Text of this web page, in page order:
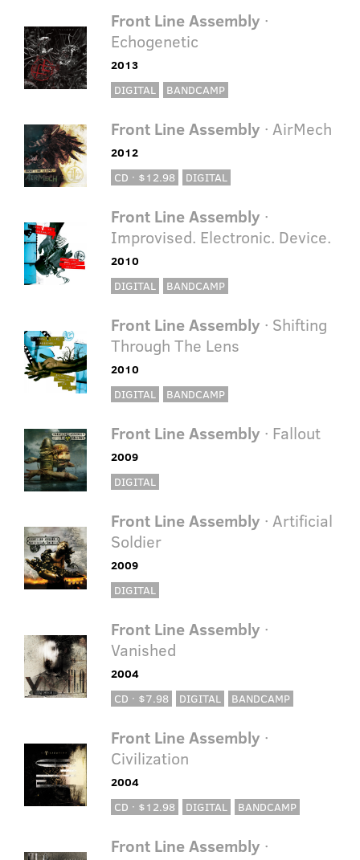
Front Line Assembly ·
Echogenetic
2013
DIGITAL
BANDCAMP
Front Line Assembly · AirMech
2012
CD · $12.98
DIGITAL
Front Line Assembly ·
Improvised. Electronic. Device.
2010
DIGITAL
BANDCAMP
Front Line Assembly · Shifting
Through The Lens
2010
DIGITAL
BANDCAMP
Front Line Assembly · Fallout
2009
DIGITAL
Front Line Assembly · Artificial
Soldier
2009
DIGITAL
Front Line Assembly ·
Vanished
2004
CD · $7.98
DIGITAL BANDCAMP
Front Line Assembly ·
Civilization
2004
CD · $12.98
DIGITAL BANDCAMP
Front Line Assembly ·